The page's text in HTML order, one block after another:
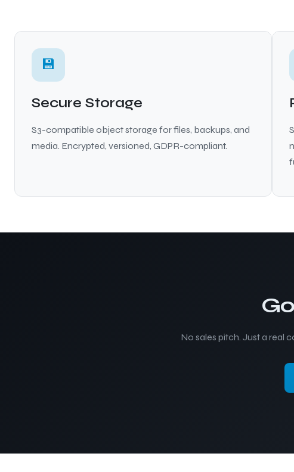
💾
Secure Storage
S3-compatible object storage for files, backups, and
media. Encrypted, versioned, GDPR-compliant.
No sales pitch. Just a real